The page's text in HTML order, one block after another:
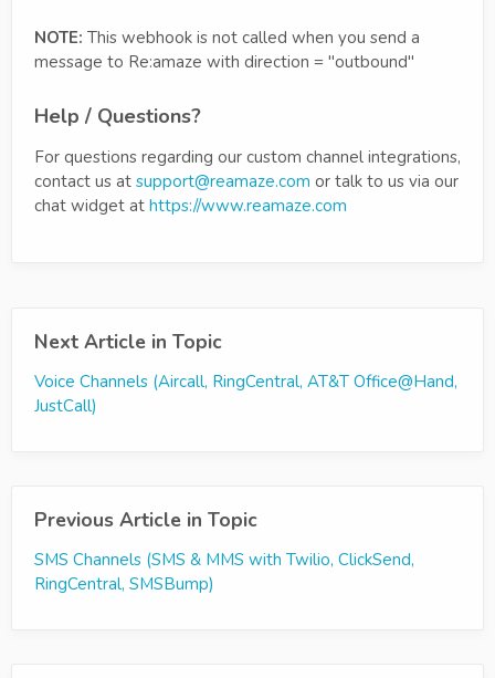
NOTE: This webhook is not called when you send a
message to Re:amaze with direction = "outbound"
Help / Questions?
For questions regarding our custom channel integrations,
contact us at support@reamaze.com or talk to us via our
chat widget at https://www.reamaze.com
Next Article in Topic
Voice Channels (Aircall, RingCentral, AT&T Office@Hand,
JustCall)
Previous Article in Topic
SMS Channels (SMS & MMS with Twilio, ClickSend,
RingCentral, SMSBump)